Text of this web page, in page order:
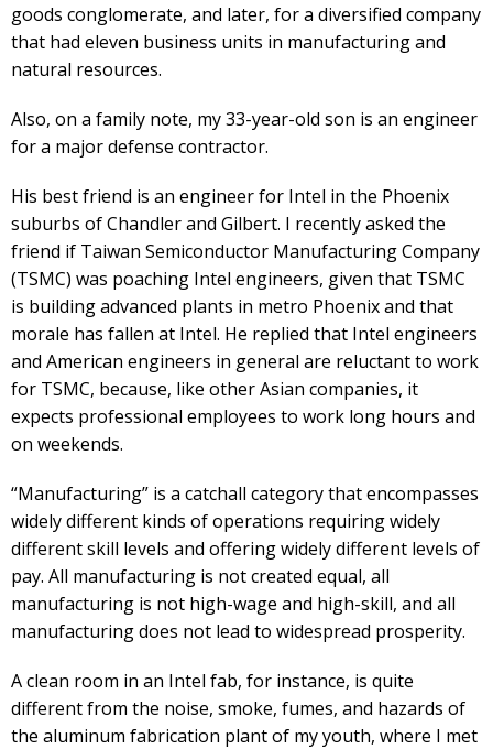
goods conglomerate, and later, for a diversified company
that had eleven business units in manufacturing and
natural resources.
Also, on a family note, my 33-year-old son is an engineer
for a major defense contractor.
His best friend is an engineer for Intel in the Phoenix
suburbs of Chandler and Gilbert. I recently asked the
friend if Taiwan Semiconductor Manufacturing Company
(TSMC) was poaching Intel engineers, given that TSMC
is building advanced plants in metro Phoenix and that
morale has fallen at Intel. He replied that Intel engineers
and American engineers in general are reluctant to work
for TSMC, because, like other Asian companies, it
expects professional employees to work long hours and
on weekends.
“Manufacturing” is a catchall category that encompasses
widely different kinds of operations requiring widely
different skill levels and offering widely different levels of
pay. All manufacturing is not created equal, all
manufacturing is not high-wage and high-skill, and all
manufacturing does not lead to widespread prosperity.
A clean room in an Intel fab, for instance, is quite
different from the noise, smoke, fumes, and hazards of
the aluminum fabrication plant of my youth, where I met